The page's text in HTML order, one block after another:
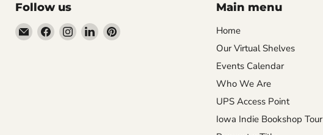
Follow us
EmailFind Find Find Find
Main menu
Home
Our Virtual Shelves
Events Calendar
Who We Are
UPS Access Point
Iowa Indie Bookshop Tour